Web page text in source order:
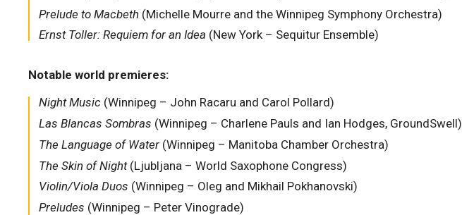
Prelude to Macbeth (Michelle Mourre and the Winnipeg Symphony Orchestra)
Ernst Toller: Requiem for an Idea (New York – Sequitur Ensemble)
Notable world premieres:
Night Music (Winnipeg – John Racaru and Carol Pollard)
Las Blancas Sombras (Winnipeg – Charlene Pauls and Ian Hodges, GroundSwell)
The Language of Water (Winnipeg – Manitoba Chamber Orchestra)
The Skin of Night (Ljubljana – World Saxophone Congress)
Violin/Viola Duos (Winnipeg – Oleg and Mikhail Pokhanovski)
Preludes (Winnipeg – Peter Vinograde)